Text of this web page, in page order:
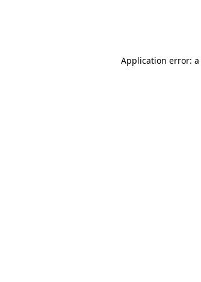
Application error: a